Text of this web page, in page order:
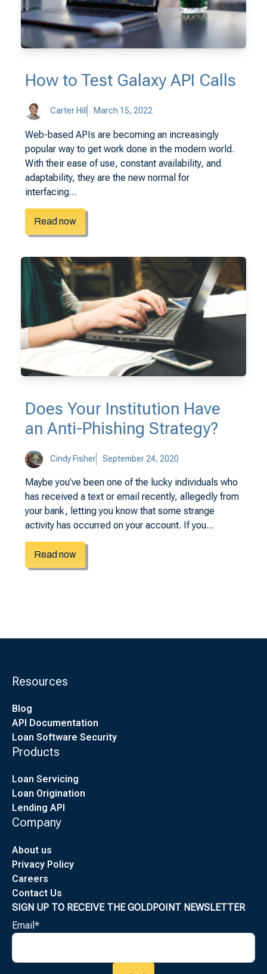
How to Test Galaxy API Calls
Carter Hill March 15, 2022
Web-based APIs are becoming an increasingly
popular way to get work done in the modern world.
With their ease of use, constant availability, and
adaptability, they are the new normal for
interfacing...
Read now
Does Your Institution Have
an Anti-Phishing Strategy?
Cindy Fisher September 24, 2020
Maybe you’ve been one of the lucky individuals who
has received a text or email recently, allegedly from
your bank, letting you know that some strange
activity has occurred on your account. If you...
Read now
Resources
Blog
API Documentation
Loan Software Security
Products
Loan Servicing
Loan Origination
Lending API
Company
About us
Privacy Policy
Careers
Contact Us
SIGN UP TO RECEIVE THE GOLDPOINT NEWSLETTER
Email *